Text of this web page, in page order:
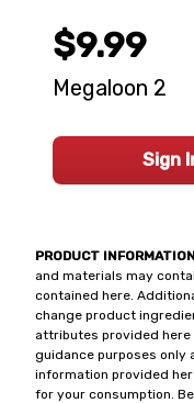
PRODUCT
and materials may
contained here.
change product
attributes provided here
guidance purposes only
information provided
for your consumption.
$9.99
Megaloon 2
Sign